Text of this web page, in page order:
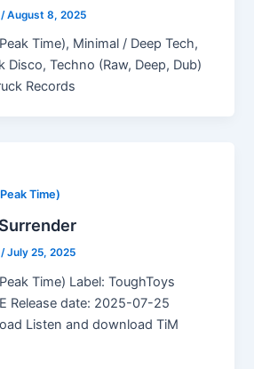
/August 8, 2025
Time), Minimal / Deep Tech,
Disco, Techno (Raw, Deep, Dub)
Records
Time)
/July 25, 2025
Time) Label: ToughToys
Release date: 2025-07-25
Listen and download TiM